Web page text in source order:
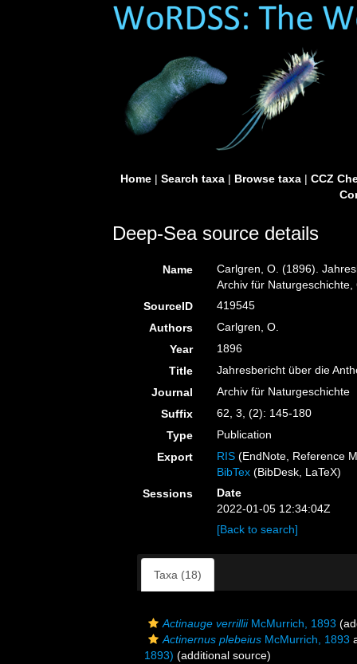
Home| Search taxa| Browse taxa| CCZ
Deep-Sea source details
Name
Carlgren, O. (1896).
Archiv für
SourceID
419545
Authors
Carlgren, O.
Year
1896
Title
Jahresbericht über die
Journal
Archiv für Naturgeschichte
Suffix
62, 3, (2): 145-180
Type
Publication
Export
RIS (EndNote, Reference
BibTex (BibDesk, LaTeX)
Sessions
Date
2022-01-05 12:34:04Z
[Back to search]
Taxa (18)
Actinauge verrilliiMcMurrich, 1893
Actinernus plebeius McMurrich, 1893
1893) (additional source)